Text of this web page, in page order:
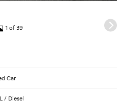
1 of 39
Car
/ Diesel